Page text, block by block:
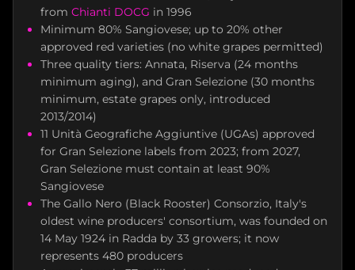
from Chianti DOCG in 1996
Minimum 80% Sangiovese; up to 20% other
approved red varieties (no white grapes permitted)
Three quality tiers: Annata, Riserva (24 months
minimum aging), and Gran Selezione (30 months
minimum, estate grapes only, introduced
2013/2014)
11 Unità Geografiche Aggiuntive (UGAs) approved
for Gran Selezione labels from 2023; from 2027,
Gran Selezione must contain at least 90%
Sangiovese
The Gallo Nero (Black Rooster) Consorzio, Italy's
oldest wine producers' consortium, was founded on
14 May 1924 in Radda by 33 growers; it now
represents 480 producers